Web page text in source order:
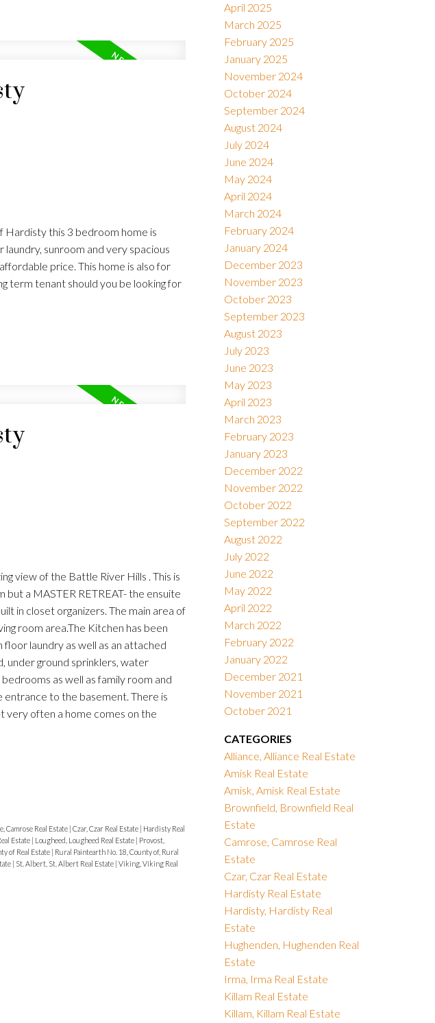
this 3 bedroom home is
sunroom and very spacious
price. This home is also for
term tenant should you be looking for
view of the Battle River Hills . This is
a MASTER RETREAT- the ensuite
in closet organizers. The main area of
room area.The Kitchen has been
laundry as well as an attached
under ground sprinklers, water
as well as family room and
to the basement. There is
very often a home comes on the
Camrose Real Estate Czar, Czar Real Estate
Hardisty Real
Estate Lougheed, Lougheed Real Estate
Provost,
of Real Estate
Rural Paintearth No. 18, County of, Rural
St. Albert, St. Albert Real Estate Viking, Viking Real
April 2025
March 2025
February 2025
January 2025
November 2024
October 2024
September 2024
August 2024
July 2024
June 2024
May 2024
April 2024
March 2024
February 2024
January 2024
December 2023
November 2023
October 2023
September 2023
August 2023
July 2023
June 2023
May 2023
April 2023
March 2023
February 2023
January 2023
December 2022
November 2022
October 2022
September 2022
August 2022
July 2022
June 2022
May 2022
April 2022
March 2022
February 2022
January 2022
December 2021
November 2021
October 2021
CATEGORIES
Alliance, Alliance Real Estate
Amisk Real Estate
Amisk, Amisk Real Estate
Brownfield, Brownfield Real
Estate
Camrose, Camrose Real
Estate
Czar, Czar Real Estate
Hardisty Real Estate
Hardisty, Hardisty Real
Estate
Hughenden, Hughenden Real
Estate
Irma, Irma Real Estate
Killam Real Estate
Killam, Killam Real Estate